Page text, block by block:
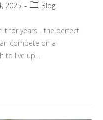
2025 Blog
for years... the perfect
compete on a
to live up…